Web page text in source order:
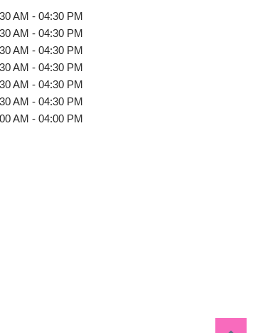
AM - 04:30 PM
AM - 04:30 PM
AM - 04:30 PM
AM - 04:30 PM
AM - 04:30 PM
AM - 04:30 PM
AM - 04:00 PM